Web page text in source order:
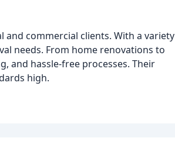
commercial clients. With a variety
needs. From home renovations to
and hassle-free processes. Their
high.